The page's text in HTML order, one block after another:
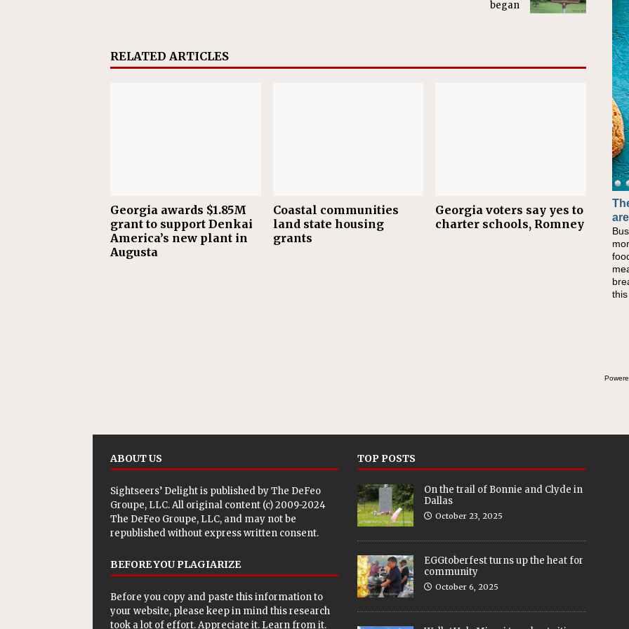
began
RELATED ARTICLES
Georgia awards $1.85M
grant to support Denkai
America’s new plant in
Augusta
Coastal communities
land state housing
grants
Georgia voters say yes to
charter schools, Romney
ABOUT US
Sightseers’ Delight is published byThe DeFeo
Groupe, LLC. All original content (c) 2009-2024
The DeFeo Groupe, LLC, and may not be
republished without express written consent.
BEFORE YOU PLAGIARIZE
Before you copy and paste this information to
your website, please keep in mind this research
took a lot of effort. Appreciate it. Learn from it.
TOP POSTS
On the trail of Bonnie and Clyde in
Dallas
October 23, 2025
EGGtoberfest turns up the heat for
community
October 6, 2025